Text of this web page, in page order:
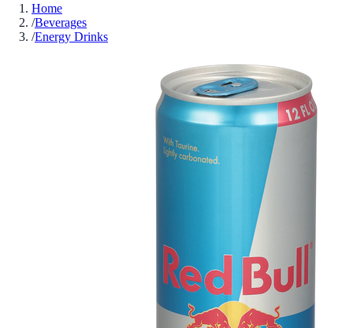
Home
/Beverages
/Energy Drinks